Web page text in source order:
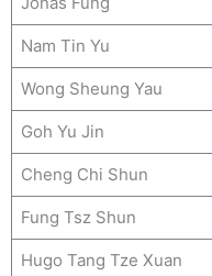
Nam Tin Yu
Wong Sheung Yau
Goh Yu Jin
Cheng Chi Shun
Fung Tsz Shun
Hugo Tang Tze Xuan